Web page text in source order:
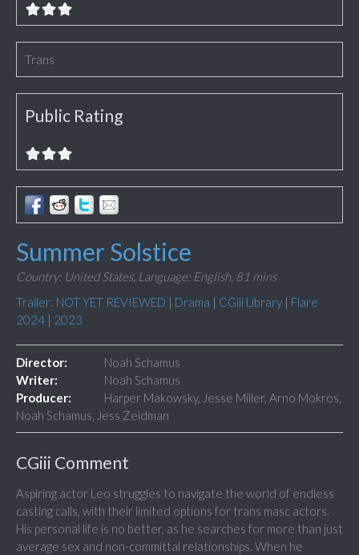
Trans
Public Rating
Summer Solstice
Country: United States, Language: English, 81 mins
Trailer: NOT YET REVIEWED | Drama | CGiii Library | Flare
2024 | 2023
Director:
Noah Schamus
Writer:
Noah Schamus
Producer:
Harper Makowsky, Jesse Miller, Arno Mokros,
Noah Schamus, Jess Zeidman
CGiii Comment
Aspiring actor Leo struggles to navigate the world of endless
casting calls, with their limited options for trans masc actors.
His personal life is no better, as he searches for more than just
average sex and non-committal relationships. When he